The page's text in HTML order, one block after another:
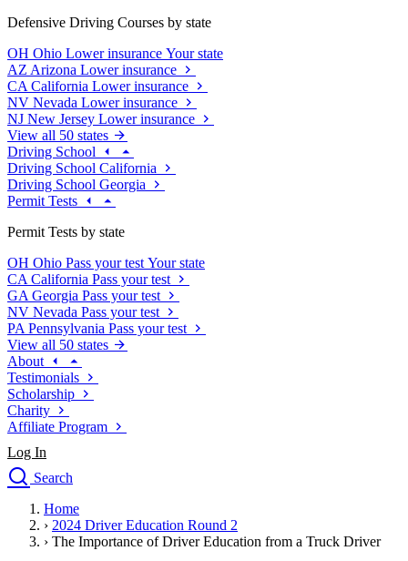
Defensive Driving Courses by state
OH Ohio Lower insurance Your state
AZ Arizona Lower insurance
CA California Lower insurance
NV Nevada Lower insurance
NJ New Jersey Lower insurance
View all 50 states
Driving School
Driving School California
Driving School Georgia
Permit Tests
Permit Tests by state
OH Ohio Pass your test Your state
CA California Pass your test
GA Georgia Pass your test
NV Nevada Pass your test
PA Pennsylvania Pass your test
View all 50 states
About
Testimonials
Scholarship
Charity
Affiliate Program
Log In
Search
Drivers Ed
Traffic School Online
Defensive Driving Courses
Home
› 2024 Driver Education Round 2
› The Importance of Driver Education from a Truck Driver